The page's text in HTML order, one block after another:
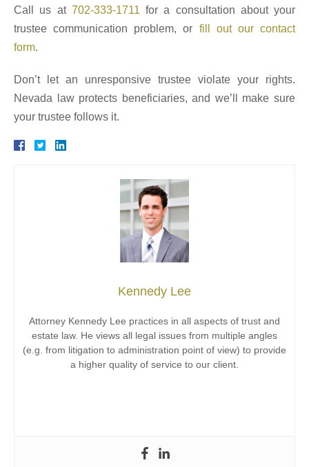
Call us at 702-333-1711 for a consultation about your
trustee communication problem, or fill out our contact
form.
Don’t let an unresponsive trustee violate your rights.
Nevada law protects beneficiaries, and we’ll make sure
your trustee follows it.
Kennedy Lee
Attorney Kennedy Lee practices in all aspects of trust and
estate law. He views all legal issues from multiple angles
(e.g. from litigation to administration point of view) to provide
a higher quality of service to our client.